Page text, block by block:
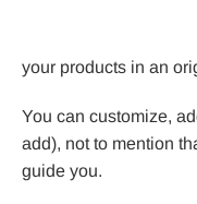
your products in an
You can customize,
add), not to mention
guide you.